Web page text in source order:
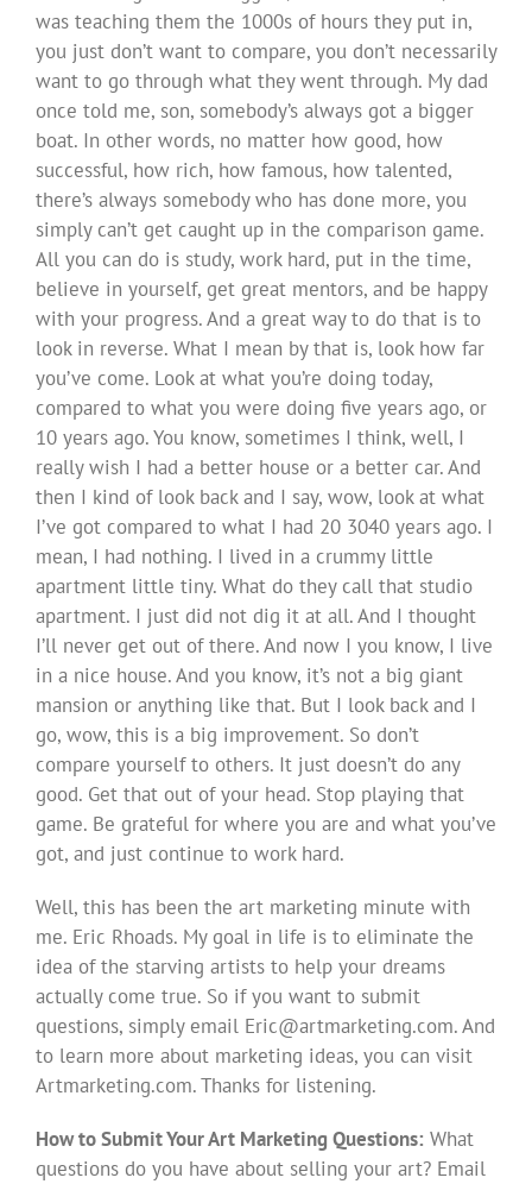
was teaching them the 1000s of hours they put in,
you just don’t want to compare, you don’t necessarily
want to go through what they went through. My dad
once told me, son, somebody’s always got a bigger
boat. In other words, no matter how good, how
successful, how rich, how famous, how talented,
there’s always somebody who has done more, you
simply can’t get caught up in the comparison game.
All you can do is study, work hard, put in the time,
believe in yourself, get great mentors, and be happy
with your progress. And a great way to do that is to
look in reverse. What I mean by that is, look how far
you’ve come. Look at what you’re doing today,
compared to what you were doing five years ago, or
10 years ago. You know, sometimes I think, well, I
really wish I had a better house or a better car. And
then I kind of look back and I say, wow, look at what
I’ve got compared to what I had 20 3040 years ago. I
mean, I had nothing. I lived in a crummy little
apartment little tiny. What do they call that studio
apartment. I just did not dig it at all. And I thought
I’ll never get out of there. And now I you know, I live
in a nice house. And you know, it’s not a big giant
mansion or anything like that. But I look back and I
go, wow, this is a big improvement. So don’t
compare yourself to others. It just doesn’t do any
good. Get that out of your head. Stop playing that
game. Be grateful for where you are and what you’ve
got, and just continue to work hard.
Well, this has been the art marketing minute with
me. Eric Rhoads. My goal in life is to eliminate the
idea of the starving artists to help your dreams
actually come true. So if you want to submit
questions, simply email Eric@artmarketing.com. And
to learn more about marketing ideas, you can visit
Artmarketing.com. Thanks for listening.
How to Submit Your Art Marketing Questions: What
questions do you have about selling your art? Email